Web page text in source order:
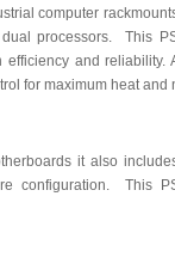
computer
processors. This
and
for maximum heat and
it also
configuration. This